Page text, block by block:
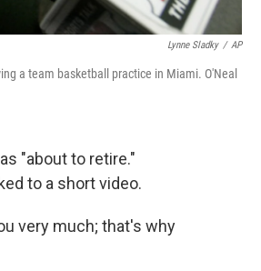
Lynne Sladky / AP
a team basketball practice in Miami. O'Neal
"about to retire."
to a short video.
very much; that's why